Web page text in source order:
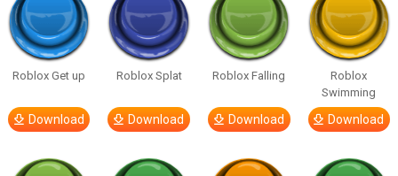
Roblox Get up
Download
Roblox Splat
Download
Roblox Falling
Download
Roblox
Swimming
Download